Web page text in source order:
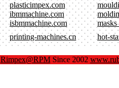
plasticimpex.com
ibmmachine.com
isbmmachine.com
masks
printing-machines.cn hot-
Rimpex@RPMSince 2002